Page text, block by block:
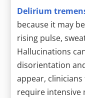
Delirium
because it may
rising pulse,
Hallucinations
disorientation
appear,
require intensive